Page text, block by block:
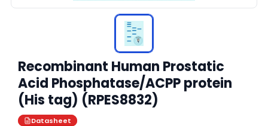
Recombinant Human Prostatic
Acid Phosphatase/ACPP protein
(His tag) (RPES8832)
Datasheet